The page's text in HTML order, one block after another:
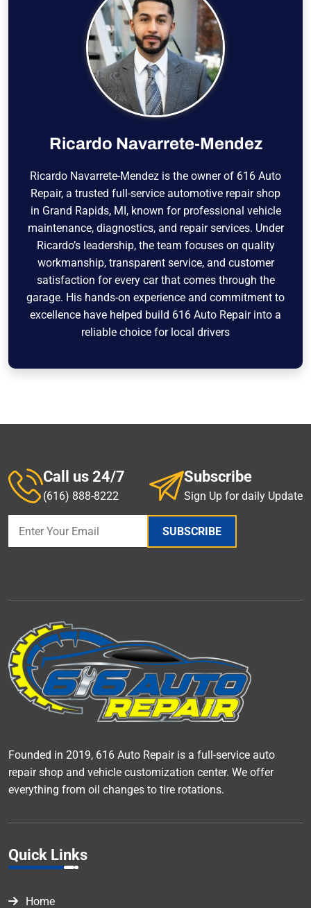
Ricardo Navarrete-Mendez
Ricardo Navarrete-Mendez is the owner of 616 Auto
Repair, a trusted full-service automotive repair shop
in Grand Rapids, MI, known for professional vehicle
maintenance, diagnostics, and repair services. Under
Ricardo’s leadership, the team focuses on quality
workmanship, transparent service, and customer
satisfaction for every car that comes through the
garage. His hands-on experience and commitment to
excellence have helped build 616 Auto Repair into a
reliable choice for local drivers
Call us 24/7
(616) 888-8222
Subscribe
Sign Up for daily Update
SUBSCRIBE
Founded in 2019, 616 Auto Repair is a full-service auto
repair shop and vehicle customization center. We offer
everything from oil changes to tire rotations.
Quick Links
Home